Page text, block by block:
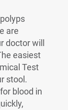
are
doctor will
easiest
Test
stool.
blood in